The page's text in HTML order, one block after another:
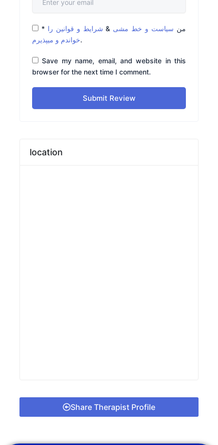
* من سیاست و خط مشی & شرایط و قوانین را
خواندم و میپذیرم.
Save my name, email, and website in this
browser for the next time I comment.
Submit Review
location
Share Therapist Profile